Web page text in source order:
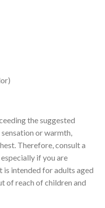
the suggested
or warmth,
Therefore, consult a
if you are
is intended for adults aged
of reach of children and